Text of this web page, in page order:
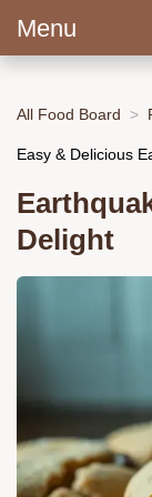
Menu
All Food Board
Easy & Delicious
Delight